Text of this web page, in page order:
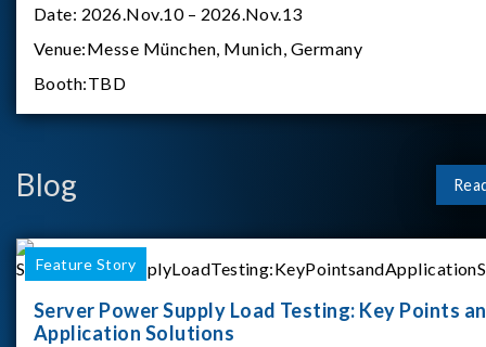
Date: 2026.Nov.10 – 2026.Nov.13
Venue:Messe München, Munich, Germany
Booth:TBD
Blog
Feature Story
Server Power Supply Load Testing: Key Points
Application Solutions